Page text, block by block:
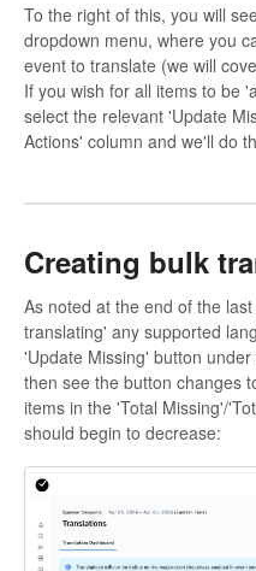
To the right of this, you will
dropdown menu, where you
event to translate (we will
If you wish for all items to be
select the relevant 'Update
Actions' column and we'll do
Creating bulk
As noted at the end of the
translating' any supported
'Update Missing' button
then see the button changes
items in the 'Total Missing'/
should begin to decrease: